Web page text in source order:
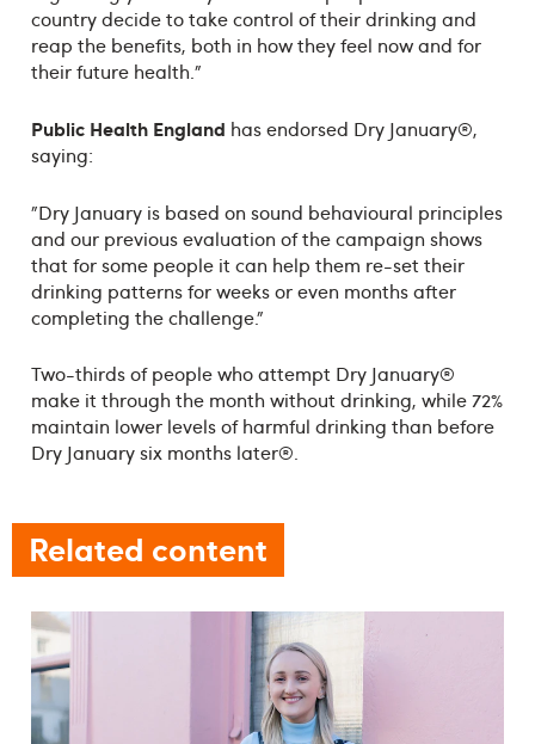
country decide to take control of their drinking and
reap the benefits, both in how they feel now and for
their future health.”
Public Health England has endorsed Dry January®,
saying:
"Dry January is based on sound behavioural principles
and our previous evaluation of the campaign shows
that for some people it can help them re-set their
drinking patterns for weeks or even months after
completing the challenge."
Two-thirds of people who attempt Dry January®
make it through the month without drinking, while 72%
maintain lower levels of harmful drinking than before
Dry January six months later®.
Related content